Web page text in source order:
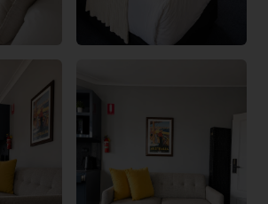
Assistant
Bayswater Boutique Lodge
I can help with rooms,
local attractions and
question below or type your
do you have?